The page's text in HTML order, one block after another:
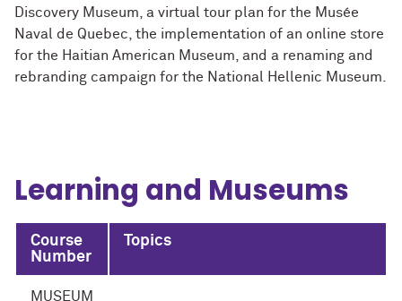
Discovery Museum, a virtual tour plan for the Musée
Naval de Quebec, the implementation of an online store
for the Haitian American Museum, and a renaming and
rebranding campaign for the National Hellenic Museum.
Learning and Museums
Course
Number
Topics
MUSEUM